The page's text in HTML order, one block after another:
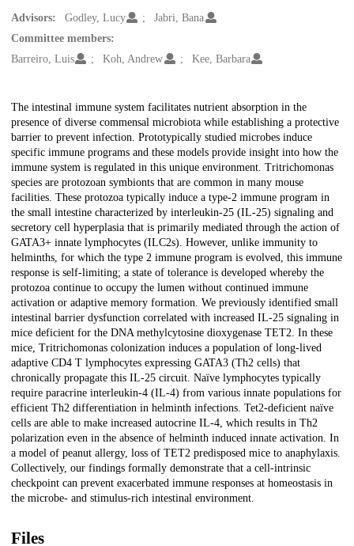
Advisors: Godley, Lucy
Jabri, Bana
Committee members:
Barreiro, Luis
Koh, Andrew Kee, Barbara
Description
The intestinal immune system facilitates nutrient absorption in the
presence of diverse commensal microbiota while establishing a protective
barrier to prevent infection. Prototypically studied microbes induce
specific immune programs and these models provide insight into how the
immune system is regulated in this unique environment. Tritrichomonas
species are protozoan symbionts that are common in many mouse
facilities. These protozoa typically induce a type-2 immune program in
the small intestine characterized by interleukin-25 (IL-25) signaling and
secretory cell hyperplasia that is primarily mediated through the action of
GATA3+ innate lymphocytes (ILC2s). However, unlike immunity to
helminths, for which the type 2 immune program is evolved, this immune
response is self-limiting; a state of tolerance is developed whereby the
protozoa continue to occupy the lumen without continued immune
activation or adaptive memory formation. We previously identified small
intestinal barrier dysfunction correlated with increased IL-25 signaling in
mice deficient for the DNA methylcytosine dioxygenase TET2. In these
mice, Tritrichomonas colonization induces a population of long-lived
adaptive CD4 T lymphocytes expressing GATA3 (Th2 cells) that
chronically propagate this IL-25 circuit. Naïve lymphocytes typically
require paracrine interleukin-4 (IL-4) from various innate populations for
efficient Th2 differentiation in helminth infections. Tet2-deficient naïve
cells are able to make increased autocrine IL-4, which results in Th2
polarization even in the absence of helminth induced innate activation. In
a model of peanut allergy, loss of TET2 predisposed mice to anaphylaxis.
Collectively, our findings formally demonstrate that a cell-intrinsic
checkpoint can prevent exacerbated immune responses at homeostasis in
the microbe- and stimulus-rich intestinal environment.
Files